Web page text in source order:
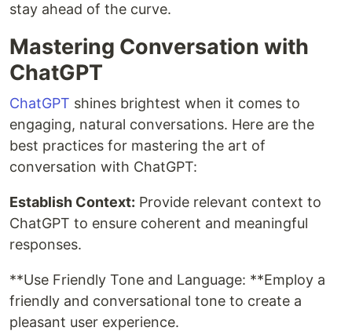
stay ahead of the curve.
Mastering Conversation with
ChatGPT
ChatGPT shines brightest when it comes to
engaging, natural conversations. Here are the
best practices for mastering the art of
conversation with ChatGPT:
Establish Context: Provide relevant context to
ChatGPT to ensure coherent and meaningful
responses.
**Use Friendly Tone and Language: **Employ a
friendly and conversational tone to create a
pleasant user experience.